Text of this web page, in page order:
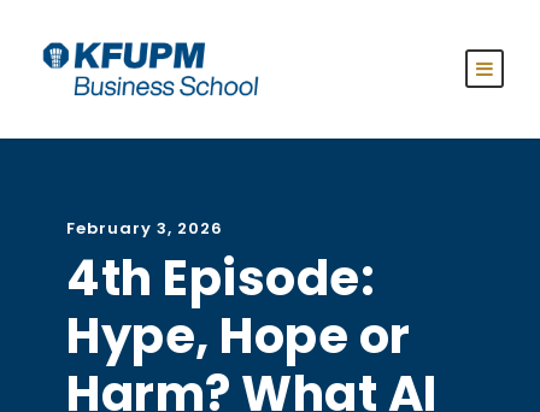
February 3, 2026
4th Episode:
Hype, Hope or
Harm? What AI